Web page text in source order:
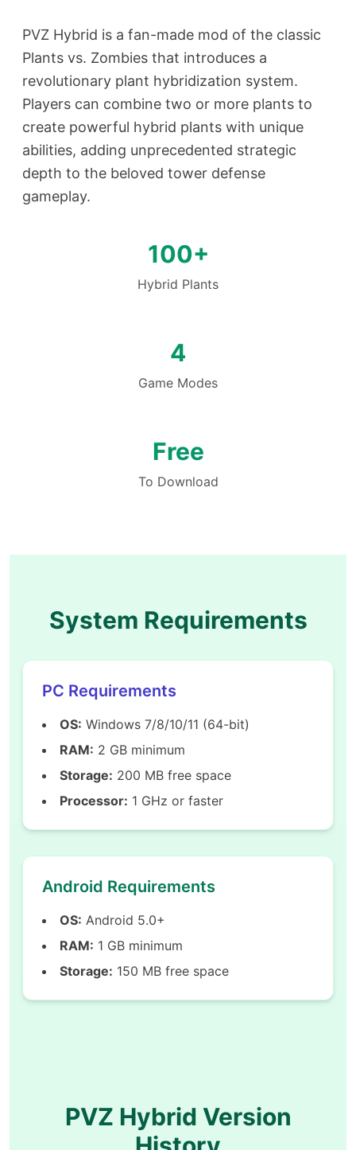
PVZ Hybrid is a fan-made mod of the classic
Plants vs. Zombies that introduces a
revolutionary plant hybridization system.
Players can combine two or more plants to
create powerful hybrid plants with unique
abilities, adding unprecedented strategic
depth to the beloved tower defense
gameplay.
100+
Hybrid Plants
4
Game Modes
Free
To Download
System Requirements
PC Requirements
OS: Windows 7/8/10/11 (64-bit)
RAM: 2 GB minimum
Storage: 200 MB free space
Processor: 1 GHz or faster
Android Requirements
OS: Android 5.0+
RAM: 1 GB minimum
Storage: 150 MB free space
PVZ Hybrid Version